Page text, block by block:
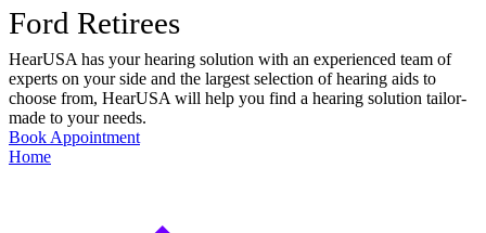
Ford Retirees
HearUSA has your hearing solution with an experienced team of
experts on your side and the largest selection of hearing aids to
choose from, HearUSA will help you find a hearing solution tailor-
made to your needs.
Book Appointment
Home